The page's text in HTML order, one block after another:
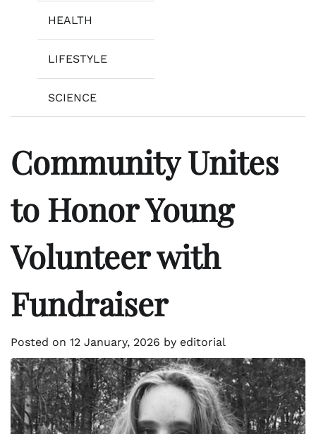
HEALTH
LIFESTYLE
SCIENCE
Community Unites
to Honor Young
Volunteer with
Fundraiser
Posted on 12 January, 2026 by editorial